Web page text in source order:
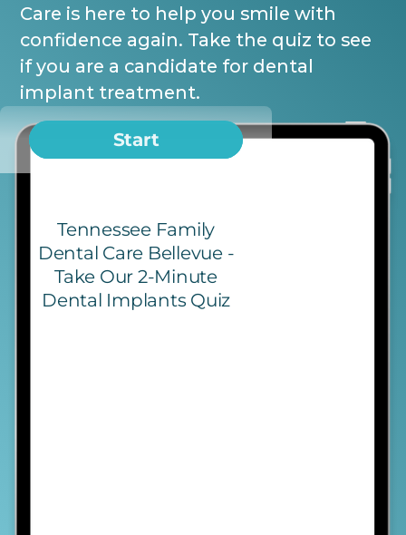
Care is here to help you smile with
confidence again. Take the quiz to see
if you are a candidate for dental
implant treatment.